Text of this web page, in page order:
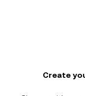
Create